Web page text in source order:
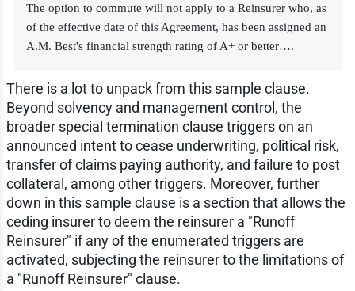
The option to commute will not apply to a Reinsurer who, as
of the effective date of this Agreement, has been assigned an
A.M. Best's financial strength rating of A+ or better….
There is a lot to unpack from this sample clause.
Beyond solvency and management control, the
broader special termination clause triggers on an
announced intent to cease underwriting, political risk,
transfer of claims paying authority, and failure to post
collateral, among other triggers. Moreover, further
down in this sample clause is a section that allows the
ceding insurer to deem the reinsurer a "Runoff
Reinsurer" if any of the enumerated triggers are
activated, subjecting the reinsurer to the limitations of
a "Runoff Reinsurer" clause.